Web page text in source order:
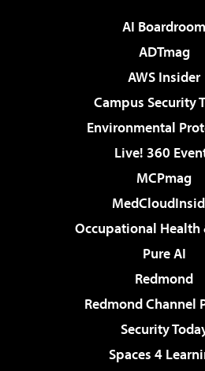
AI Boardroom
ADTmag
AWS Insider
Campus Security
Environmental
Live! 360
MCPmag
Occupational Health
Pure AI
Redmond
Redmond Channel
Security
Spaces 4